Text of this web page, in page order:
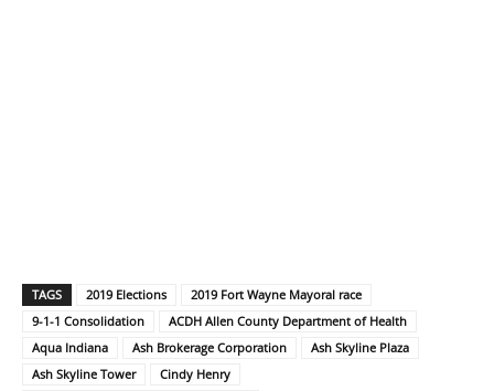
TAGS 2019 Elections
2019 Fort Wayne Mayoral race
9-1-1 Consolidation
ACDH Allen County Department of Health
Aqua Indiana
Ash Brokerage Corporation
Ash Skyline Plaza
Ash Skyline Tower
Cindy Henry